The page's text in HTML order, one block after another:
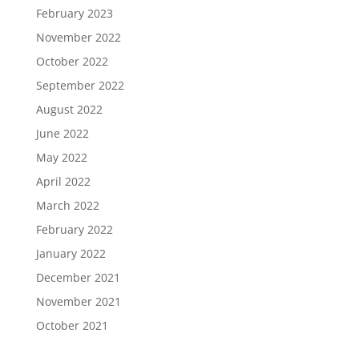
February 2023
November 2022
October 2022
September 2022
August 2022
June 2022
May 2022
April 2022
March 2022
February 2022
January 2022
December 2021
November 2021
October 2021